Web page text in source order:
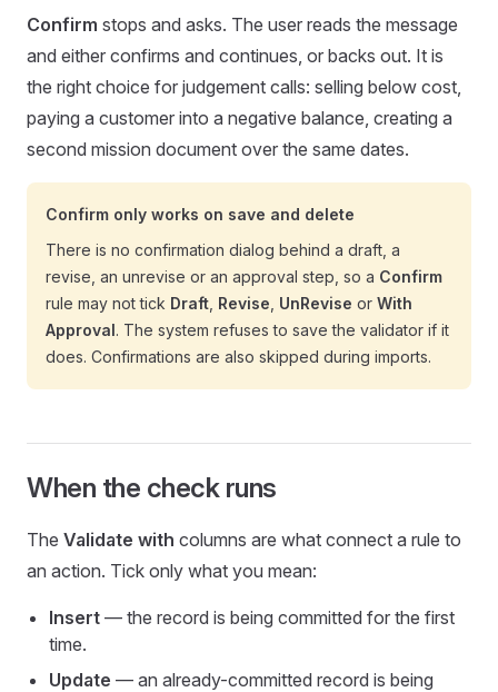
Confirm stops and asks. The user reads the message
and either confirms and continues, or backs out. It is
the right choice for judgement calls: selling below cost,
paying a customer into a negative balance, creating a
second mission document over the same dates.
Confirm only works on save and delete
There is no confirmation dialog behind a draft, a
revise, an unrevise or an approval step, so a Confirm
rule may not tick Draft Revise UnRevise or With
Approval. The system refuses to save the validator if it
does. Confirmations are also skipped during imports.
When the check runs
The Validate with columns are what connect a rule to
an action. Tick only what you mean:
Insert — the record is being committed for the first
time.
Update — an already-committed record is being